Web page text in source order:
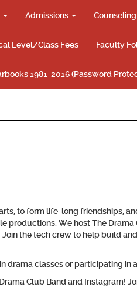
Admissions Counseling
Level/Class Fees Faculty
1981-2016 (Password
to form life-long friendships,
productions. We host The
the tech crew to help build
drama classes or participating in
Club Band and Instagram!